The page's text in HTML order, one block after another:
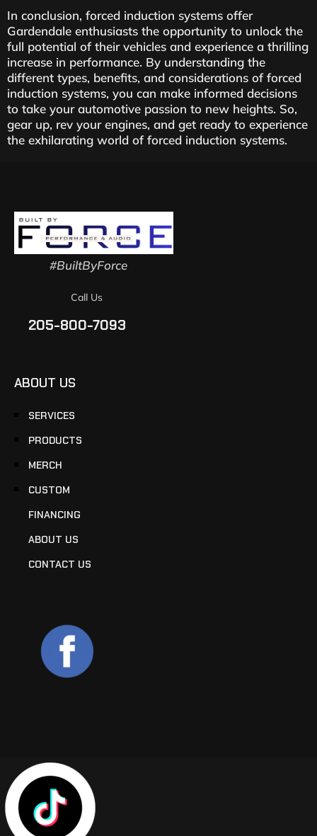
In conclusion, forced induction systems offer
Gardendale enthusiasts the opportunity to unlock the
full potential of their vehicles and experience a thrilling
increase in performance. By understanding the
different types, benefits, and considerations of forced
induction systems, you can make informed decisions
to take your automotive passion to new heights. So,
gear up, rev your engines, and get ready to experience
the exhilarating world of forced induction systems.
#BuiltByForce
Call Us
205-800-7093
ABOUT US
SERVICES
PRODUCTS
MERCH
CUSTOM
FINANCING
ABOUT US
CONTACT US